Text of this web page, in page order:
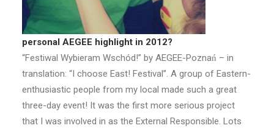
personal AEGEE highlight in 2012?
“Festiwal Wybieram Wschód!” by AEGEE-Poznań – in
translation: “I choose East! Festival”. A group of Eastern-
enthusiastic people from my local made such a great
three-day event! It was the first more serious project
that I was involved in as the External Responsible. Lots